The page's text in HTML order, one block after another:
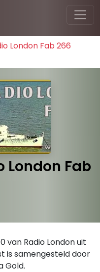
London Fab 266
London Fab
van Radio London uit
is samengesteld door
Gold.